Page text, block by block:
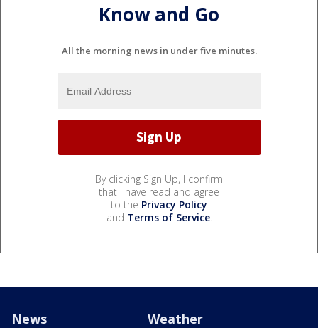
Know and Go
All the morning news in under five minutes.
By clicking Sign Up, I confirm
that I have read and agree
to the Privacy Policy
and Terms of Service.
News Weather